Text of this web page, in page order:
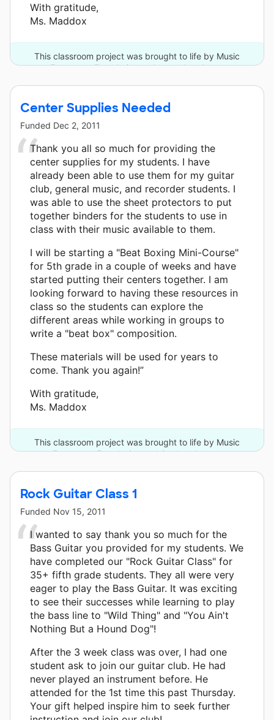
With gratitude,
Ms. Maddox
This classroom project was brought to life by Music
Empowers Foundation and one other donor.
Center Supplies Needed
Funded Dec 2, 2011
Thank you all so much for providing the
center supplies for my students. I have
already been able to use them for my guitar
club, general music, and recorder students. I
was able to use the sheet protectors to put
together binders for the students to use in
class with their music available to them.
I will be starting a "Beat Boxing Mini-Course"
for 5th grade in a couple of weeks and have
started putting their centers together. I am
looking forward to having these resources in
class so the students can explore the
different areas while working in groups to
write a "beat box" composition.
These materials will be used for years to
come. Thank you again!”
With gratitude,
Ms. Maddox
This classroom project was brought to life by Music
Empowers Foundation and 9 other donors.
Rock Guitar Class 1
Funded Nov 15, 2011
I wanted to say thank you so much for the
Bass Guitar you provided for my students. We
have completed our "Rock Guitar Class" for
35+ fifth grade students. They all were very
eager to play the Bass Guitar. It was exciting
to see their successes while learning to play
the bass line to "Wild Thing" and "You Ain't
Nothing But a Hound Dog"!
After the 3 week class was over, I had one
student ask to join our guitar club. He had
never played an instrument before. He
attended for the 1st time this past Thursday.
Your gift helped inspire him to seek further